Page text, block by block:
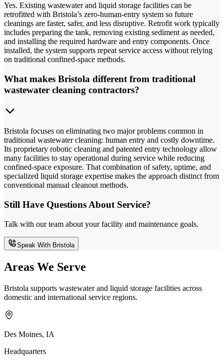
Yes. Existing wastewater and liquid storage facilities can be
retrofitted with Bristola’s zero-human-entry system so future
cleanings are faster, safer, and less disruptive. Retrofit work typically
includes preparing the tank, removing existing sediment as needed,
and installing the required hardware and entry components. Once
installed, the system supports repeat service access without relying
on traditional confined-space methods.
What makes Bristola different from traditional
wastewater cleaning contractors?
Bristola focuses on eliminating two major problems common in
traditional wastewater cleaning: human entry and costly downtime.
Its proprietary robotic cleaning and patented entry technology allow
many facilities to stay operational during service while reducing
confined-space exposure. That combination of safety, uptime, and
specialized liquid storage expertise makes the approach distinct from
conventional manual cleanout methods.
Still Have Questions About Service?
Talk with our team about your facility and maintenance goals.
Speak With Bristola
Areas We Serve
Bristola supports wastewater and liquid storage facilities across
domestic and international service regions.
Des Moines, IA
Headquarters